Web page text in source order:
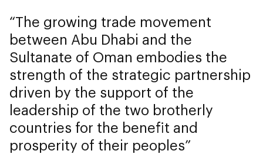
The growing trade movement
between Abu Dhabi and the
Sultanate of Oman embodies the
strength of the strategic partnership
driven by the support of the
leadership of the two brotherly
countries for the benefit and
prosperity of their peoples